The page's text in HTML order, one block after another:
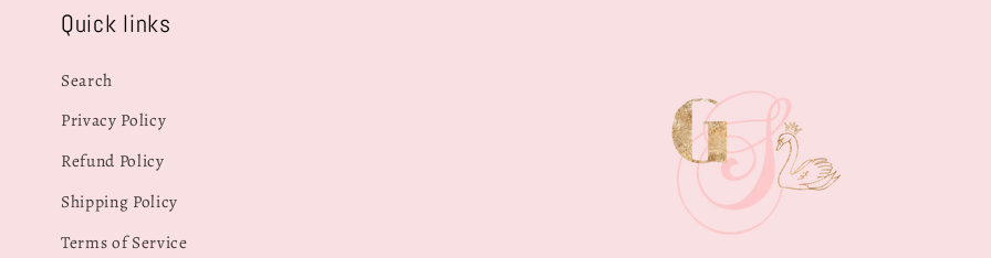
Quick links
Search
Privacy Policy
Refund Policy
Shipping Policy
Terms of Service